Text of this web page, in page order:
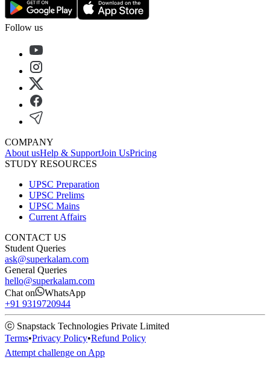
Follow us
COMPANY
About usHelp & SupportJoin UsPricing
STUDY RESOURCES
UPSC Preparation
UPSC Prelims
UPSC Mains
Current Affairs
CONTACT US
Student Queries
ask@superkalam.com
General Queries
hello@superkalam.com
Chat on
WhatsApp
+91 9319720944
ⓒ Snapstack Technologies Private Limited
Terms•Privacy Policy•Refund Policy
Attempt challenge on App